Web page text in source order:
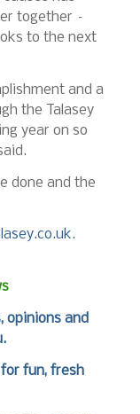
together –
to the next
and a
the Talasey
year on so
done and the
.
opinions and
fun, fresh